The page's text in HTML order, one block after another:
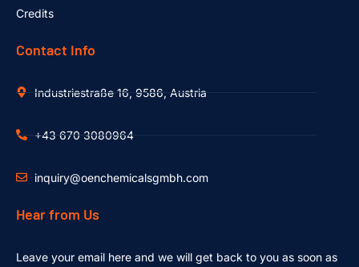
Credits
Contact Info
Industriestraße 16, 9586, Austria
+43 670 3080964
inquiry@oenchemicalsgmbh.com
Hear from Us
Leave your email here and we will get back to you as soon as